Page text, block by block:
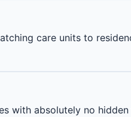
care units to
with absolutely no